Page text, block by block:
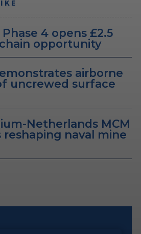
4 opens £2.5
opportunity
airborne
uncrewed surface
Netherlands MCM
reshaping naval mine